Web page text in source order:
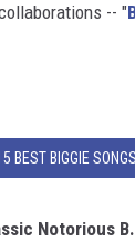
-- "
BEST BIGGIE SONGS
Notorious